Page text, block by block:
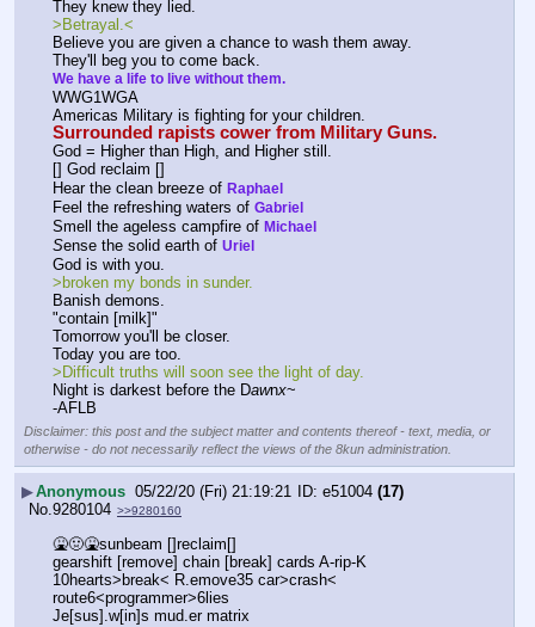
They knew they lied.
>Betrayal.<
Believe you are given a chance to wash them away.
They'll beg you to come back.
We have a life to live without them.
WWG1WGA
Americas Military is fighting for your children.
Surrounded rapists cower from Military Guns.
God = Higher than High, and Higher still.
[] God reclaim []
Hear the clean breeze of Raphael
Feel the refreshing waters of Gabriel
Smell the ageless campfire of Michael
Sense the solid earth of Uriel
God is with you.
>broken my bonds in sunder.
Banish demons.
"contain [milk]"
Tomorrow you'll be closer.
Today you are too.
>Difficult truths will soon see the light of day.
Night is darkest before the Dawnx~
-AFLB
Disclaimer: this post and the subject matter and contents thereof - text, media, or
otherwise - do not necessarily reflect the views of the 8kun administration.
▶Anonymous 05/22/20 (Fri) 21:19:21 e51004 (17)
No. 9280104 >>9280160
🤮🤢🤮sunbeam []reclaim[]
gearshift [remove] chain [break] cards A-rip-K
10hearts>break< R.emove35 car>crash<
route6<programmer>6lies
Je[sus].w[in]s mud.er matrix